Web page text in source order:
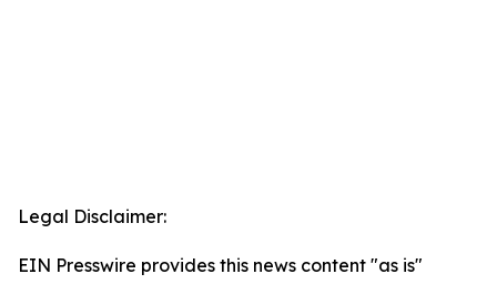
Legal Disclaimer:
EIN Presswire provides this news content "as is"